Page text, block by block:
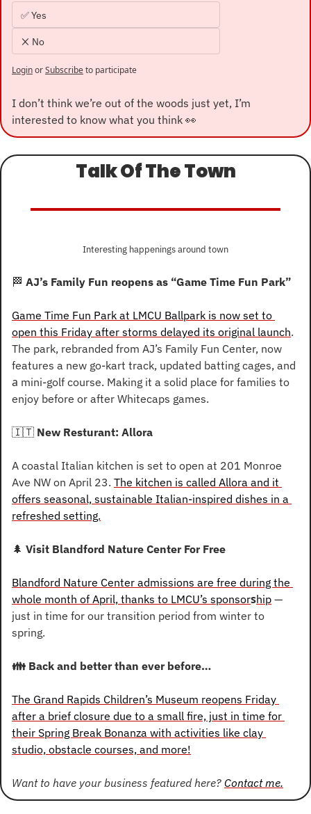
✅ Yes
❌ No
LoginorSubscribeto participate
I don’t think we’re out of the woods just yet, I’m
interested to know what you think 👀
Talk Of The Town
Interesting happenings around town
🏁 AJ’s Family Fun reopens as “Game Time Fun Park”
Game Time Fun Park at LMCU Ballpark is now set to
open this Friday after storms delayed its original launch.
The park, rebranded from AJ’s Family Fun Center, now
a mini-golf course. Making it a solid place for families to
enjoy before or after Whitecaps games.
🇮🇹 New Resturant: Allora
A coastal Italian kitchen is set to open at 201 Monroe
Ave NW on April 23. The kitchen is called Allora and it
offers seasonal, sustainable Italian-inspired dishes in a
refreshed setting.
🌲 Visit Blandford Nature Center For Free
Blandford Nature Center admissions are free during the
whole month of April, thanks to LMCU’s sponsorship —
just in time for our transition period from winter to
spring.
👪 Back and better than ever before…
The Grand Rapids Children’s Museum reopens Friday
after a brief closure due to a small fire, just in time for
their Spring Break Bonanza with activities like clay
studio, obstacle courses, and more!
Want to have your business featured here? Contact me.